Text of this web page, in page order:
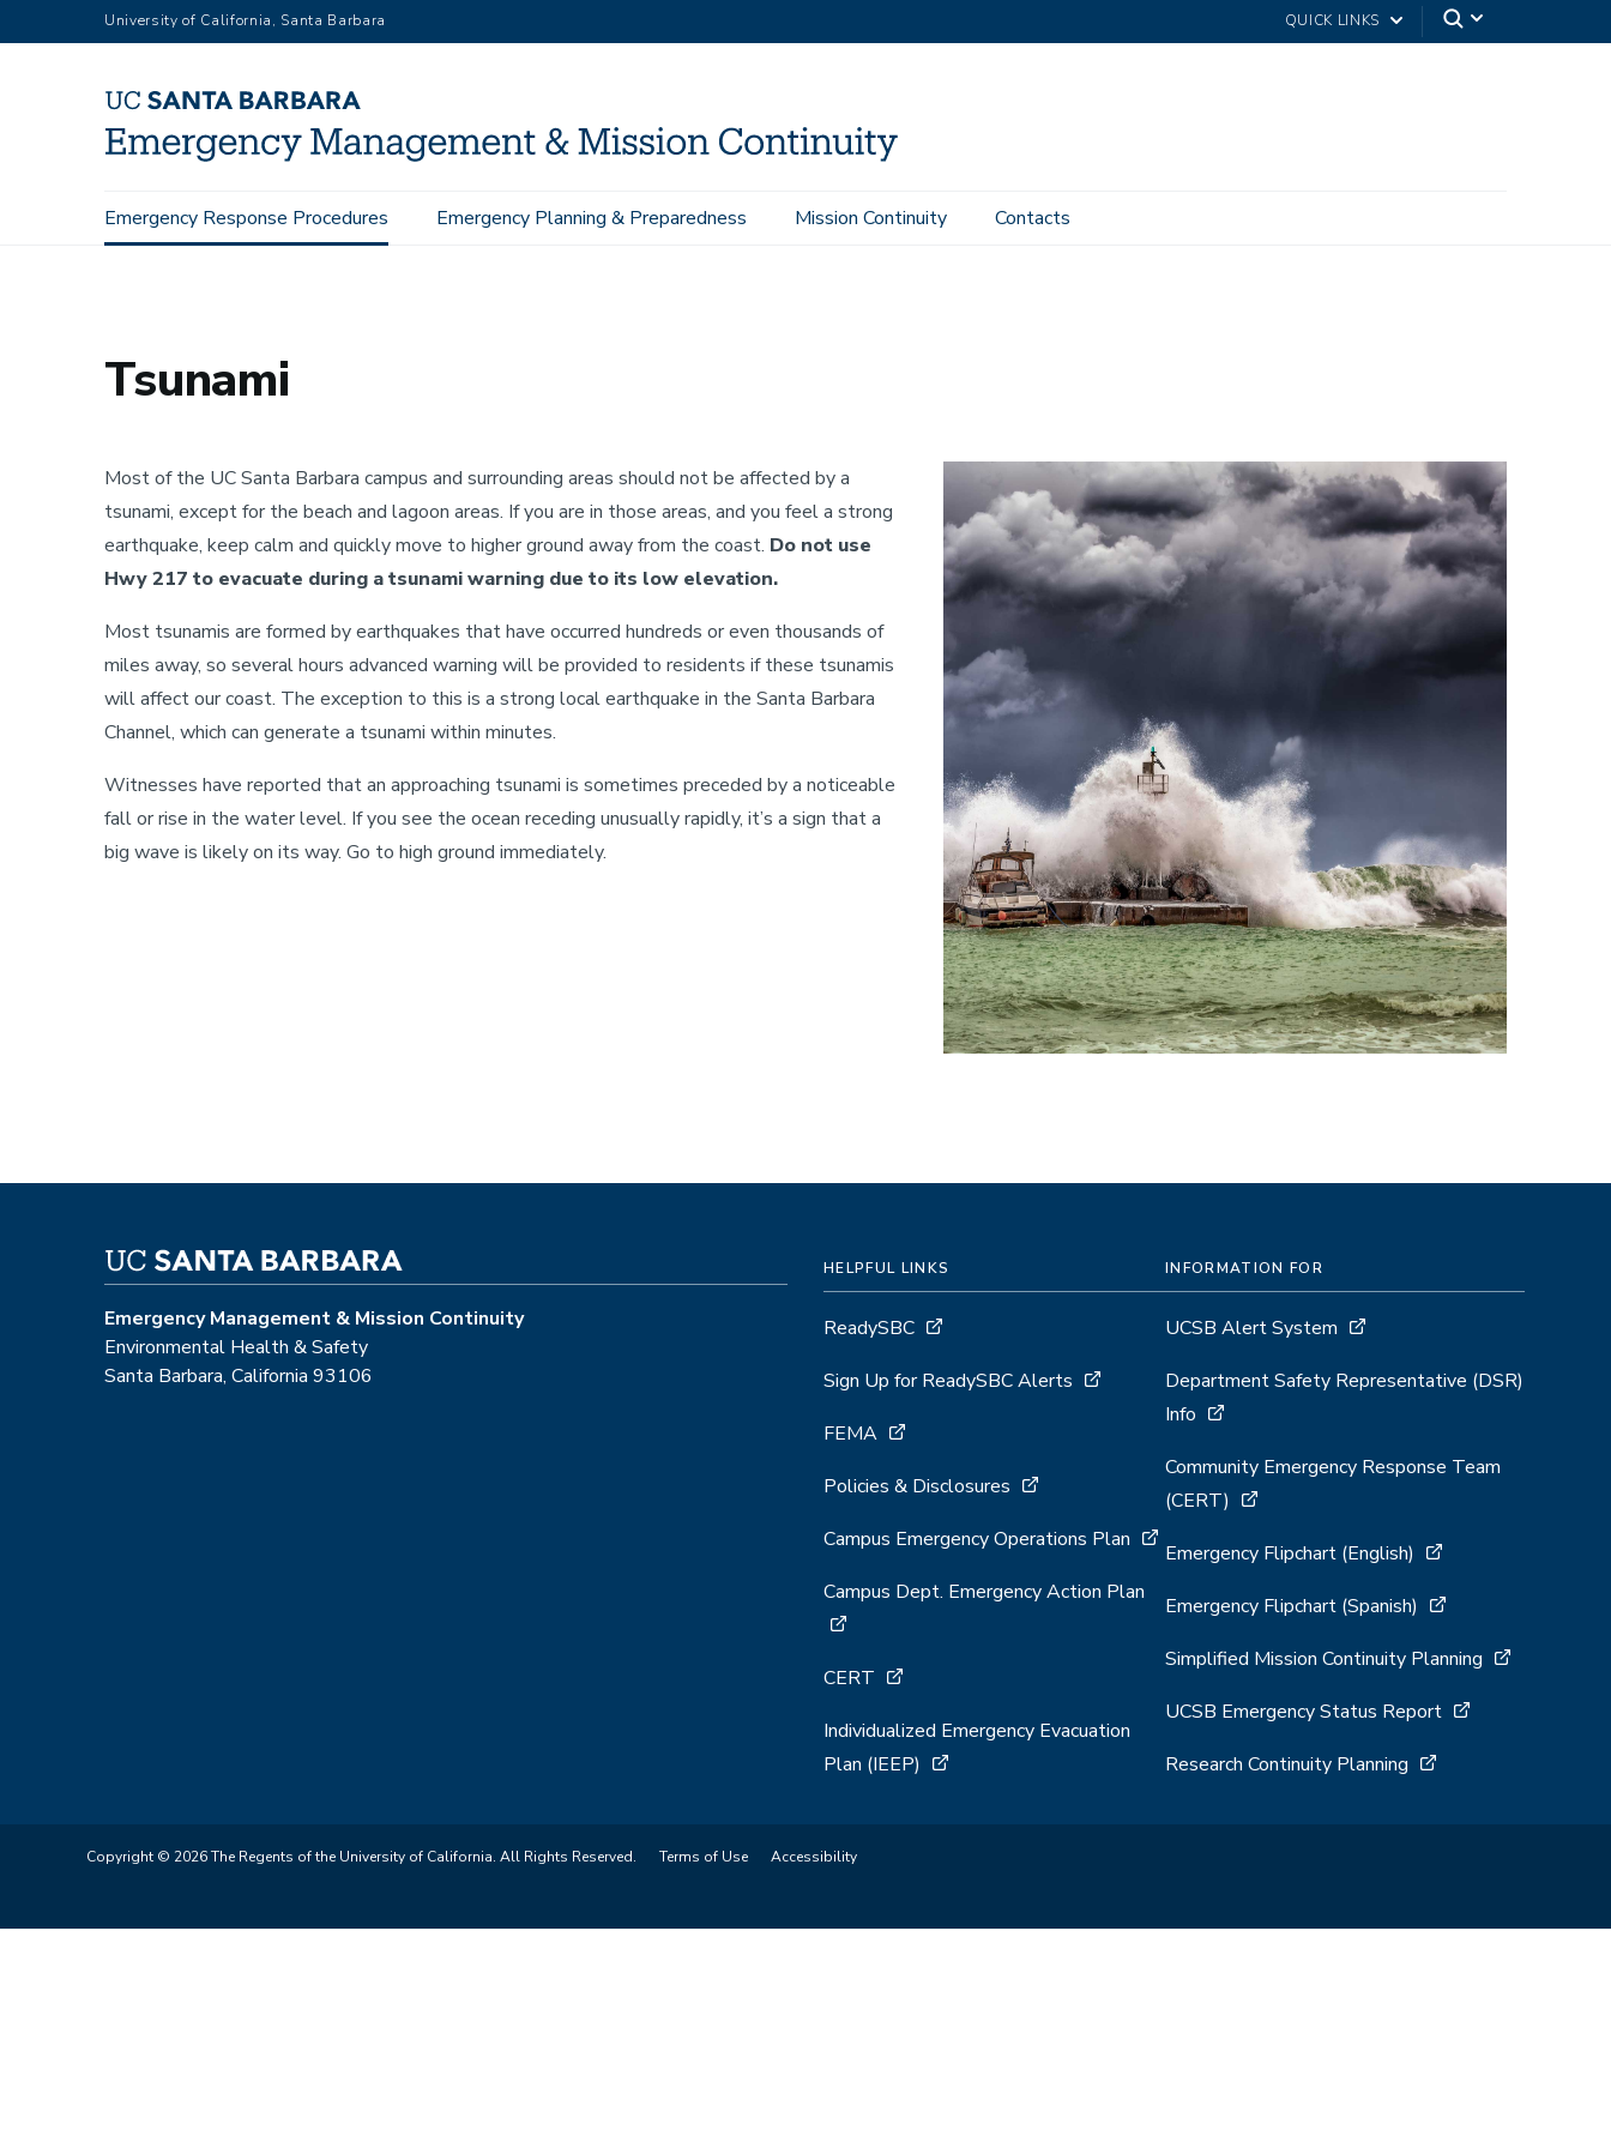
to
University of California, Santa Barbara QUICK LINKS
Main
navigation
Emergency Response Procedures Emergency Planning & Preparedness Mission Continuity Contacts
Emergency Management & Mission Continuity Emergency Response Procedures Tsunami
Tsunami
Most of the UC Santa Barbara campus and surrounding areas should not be affected by a
tsunami, except for the beach and lagoon areas. If you are in those areas, and you feel a strong
earthquake, keep calm and quickly move to higher ground away from the coast. Do not use
Hwy 217 to evacuate during a tsunami warning due to its low elevation.
Most tsunamis are formed by earthquakes that have occurred hundreds or even thousands of
miles away, so several hours advanced warning will be provided to residents if these tsunamis
will affect our coast. The exception to this is a strong local earthquake in the Santa Barbara
Channel, which can generate a tsunami within minutes.
Witnesses have reported that an approaching tsunami is sometimes preceded by a noticeable
fall or rise in the water level. If you see the ocean receding unusually rapidly, it’s a sign that a
big wave is likely on its way. Go to high ground immediately.
Emergency Management & Mission Continuity
Environmental Health & Safety
Santa Barbara, California 93106
HELPFUL LINKS
ReadySBC
Sign Up for ReadySBC Alerts
FEMA
Policies & Disclosures
Campus Emergency Operations Plan
Campus Dept. Emergency Action Plan
CERT
Individualized Emergency Evacuation
Plan (IEEP)
INFORMATION FOR
UCSB Alert System
Department Safety Representative (DSR)
Info
Community Emergency Response Team
(CERT)
Emergency Flipchart (English)
Emergency Flipchart (Spanish)
Simplified Mission Continuity Planning
UCSB Emergency Status Report
Research Continuity Planning
Copyright © 2026 The Regents of the University of California. All Rights Reserved. Terms of Use Accessibility